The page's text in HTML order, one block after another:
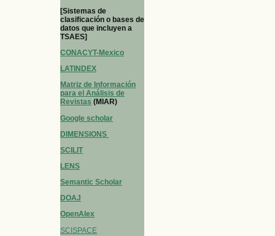
[Sistemas de
clasificación o bases de
datos que incluyen a
TSAES]
CONACYT-Mexico
LATINDEX
Matriz de Información
para el Análisis de
Revistas (MIAR)
Google scholar
DIMENSIONS
SCILIT
LENS
Semantic Scholar
DOAJ
OpenAlex
SCISPACE